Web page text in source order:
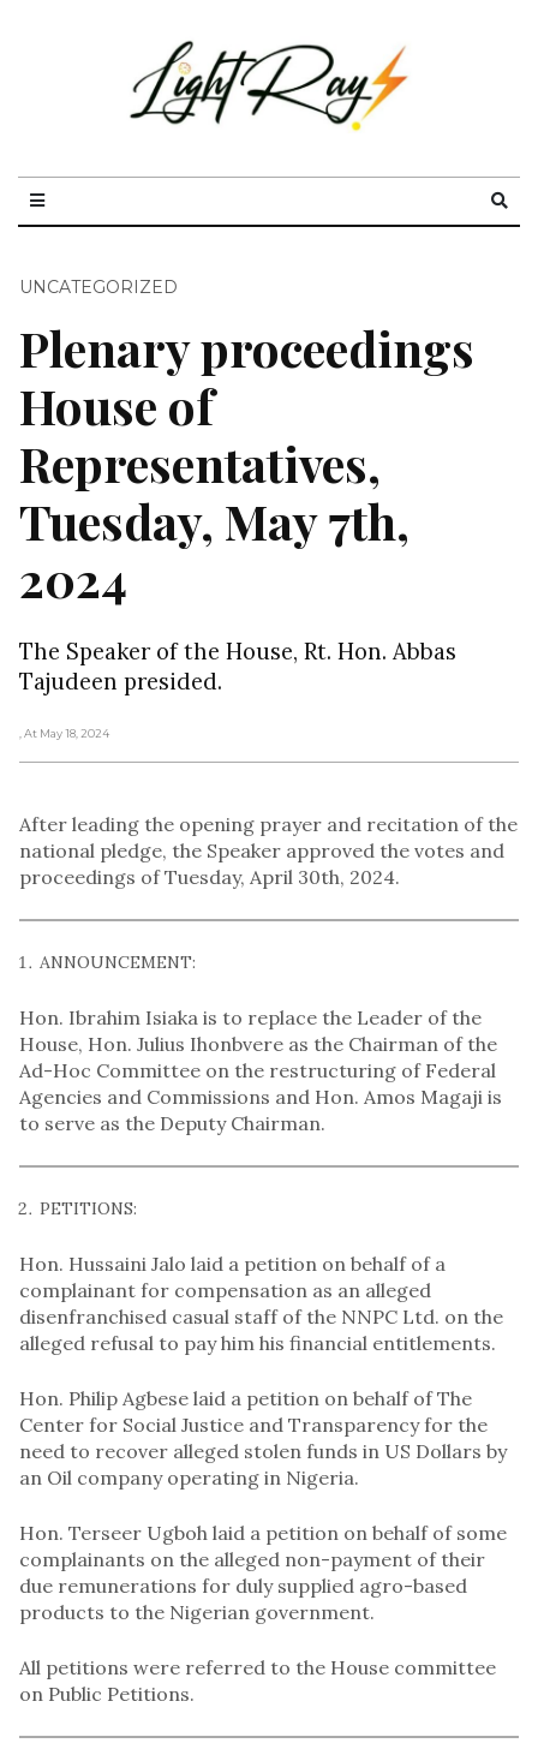
UNCATEGORIZED
Plenary proceedings
House of
Representatives,
Tuesday, May 7th,
2024
The Speaker of the House, Rt. Hon. Abbas
Tajudeen presided.
, At May 18, 2024
After leading the opening prayer and recitation of the
national pledge, the Speaker approved the votes and
proceedings of Tuesday, April 30th, 2024.
ANNOUNCEMENT:
Hon. Ibrahim Isiaka is to replace the Leader of the
House, Hon. Julius Ihonbvere as the Chairman of the
Ad-Hoc Committee on the restructuring of Federal
Agencies and Commissions and Hon. Amos Magaji is
to serve as the Deputy Chairman.
PETITIONS:
Hon. Hussaini Jalo laid a petition on behalf of a
complainant for compensation as an alleged
disenfranchised casual staff of the NNPC Ltd. on the
alleged refusal to pay him his financial entitlements.
Hon. Philip Agbese laid a petition on behalf of The
Center for Social Justice and Transparency for the
need to recover alleged stolen funds in US Dollars by
an Oil company operating in Nigeria.
Hon. Terseer Ugboh laid a petition on behalf of some
complainants on the alleged non-payment of their
due remunerations for duly supplied agro-based
products to the Nigerian government.
All petitions were referred to the House committee
on Public Petitions.